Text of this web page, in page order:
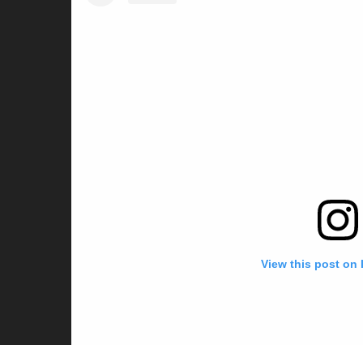
View this post on